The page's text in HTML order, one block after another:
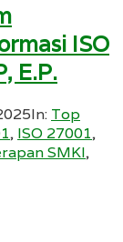
ISO
E.P.
In: Top
, ISO 27001,
SMKI,